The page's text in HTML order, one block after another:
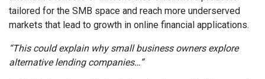
tailored for the SMB space and reach more underserved
markets that lead to growth in online financial applications.
“This could explain why small business owners explore
alternative lending companies…”